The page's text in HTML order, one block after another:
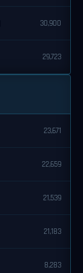
30,900
29,723
23,671
22,659
21,539
21,183
8,283